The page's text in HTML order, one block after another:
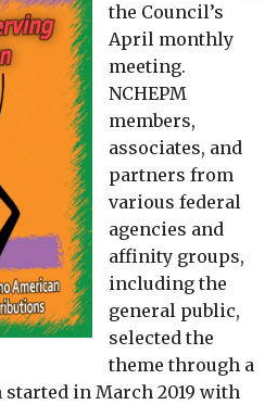
the Council’s
April monthly
meeting.
NCHEPM
members,
associates, and
partners from
various federal
agencies and
affinity groups,
including the
general public,
selected the
theme through a
in March 2019 with